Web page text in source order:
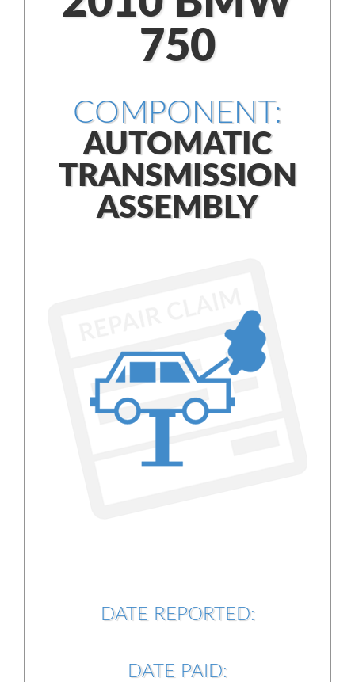
750
COMPONENT:
AUTOMATIC
TRANSMISSION
ASSEMBLY
DATE REPORTED:
DATE PAID: